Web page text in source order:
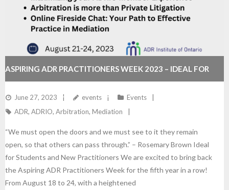
ASPIRING ADR PRACTITIONERS WEEK 2023 – IDEAL FOR
NEW PRACTITIONERS AND STUDENTS
June 27, 2023 events
Events
ADR, ADRIO, Arbitration, Mediation
“We must open the doors and we must see to it they remain
open, so that others can pass through.” – Rosemary Brown Ideal
for Students and New Practitioners We are excited to bring back
the Aspiring ADR Practitioners Week for the fifth year in a row!
From August 18 to 24, with a heightened